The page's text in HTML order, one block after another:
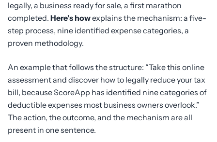
legally, a business ready for sale, a first marathon
completed. Here’s howexplains the mechanism: a five-
step process, nine identified expense categories, a
proven methodology.
An example that follows the structure: “Take this online
assessment and discover how to legally reduce your tax
bill, because ScoreApp has identified nine categories of
deductible expenses most business owners overlook.”
The action, the outcome, and the mechanism are all
present in one sentence.